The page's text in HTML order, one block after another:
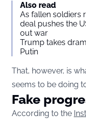
Also read
As fallen soldiers
deal pushes the
out war
Trump takes
Putin
That, however, is
seems to be doing
Fake
According to the